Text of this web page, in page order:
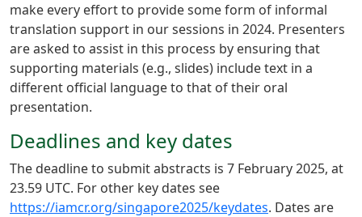
make every effort to provide some form of informal
translation support in our sessions in 2024. Presenters
are asked to assist in this process by ensuring that
supporting materials (e.g., slides) include text in a
different official language to that of their oral
presentation.
Deadlines and key dates
The deadline to submit abstracts is 7 February 2025, at
23.59 UTC. For other key dates see
https://iamcr.org/singapore2025/keydates. Dates are